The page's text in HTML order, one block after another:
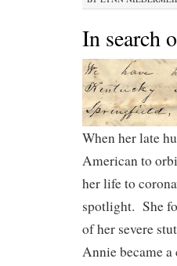
In search
When her late
American to
her life to
spotlight. She
of her severe
Annie became